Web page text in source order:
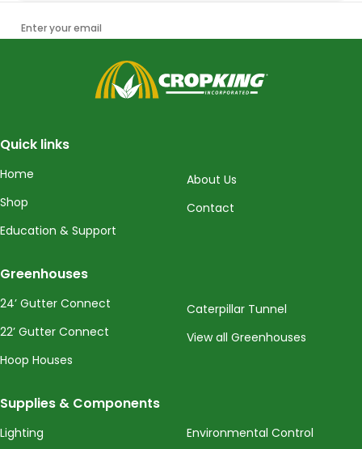
Enter your email
CropKing
Quick links
Home
Shop
Education & Support
About Us
Contact
Greenhouses
24’ Gutter Connect
22’ Gutter Connect
Hoop Houses
Caterpillar Tunnel
View all Greenhouses
Supplies & Components
Lighting
Environmental Control